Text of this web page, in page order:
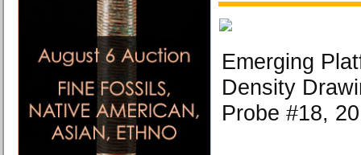
Emerging
Density
Probe #18,